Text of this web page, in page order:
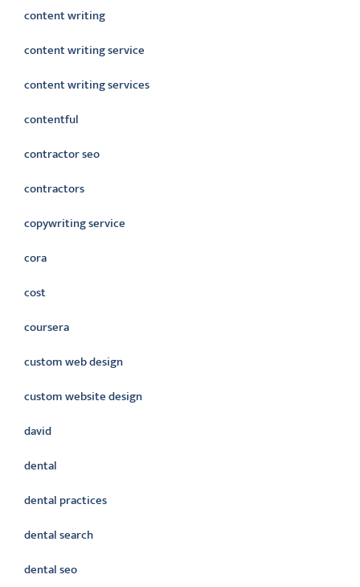
content writing
content writing service
content writing services
contentful
contractor seo
contractors
copywriting service
cora
cost
coursera
custom web design
custom website design
david
dental
dental practices
dental search
dental seo